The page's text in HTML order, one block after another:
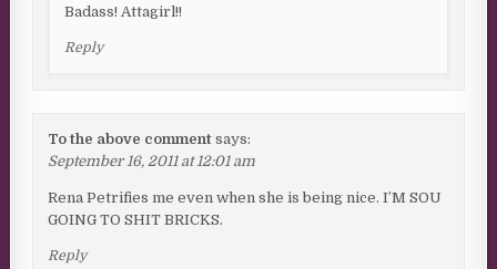
Badass! Attagirl!!
Reply
To the above comment says:
September 16, 2011 at 12:01 am
Rena Petrifies me even when she is being nice. I’M SOU
GOING TO SHIT BRICKS.
Reply